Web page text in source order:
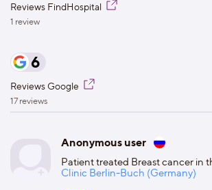
Reviews FindHospital
1 review
6
Reviews Google
17 reviews
Anonymous user
Patient treated Breast cancer in
Clinic Berlin-Buch (Germany)